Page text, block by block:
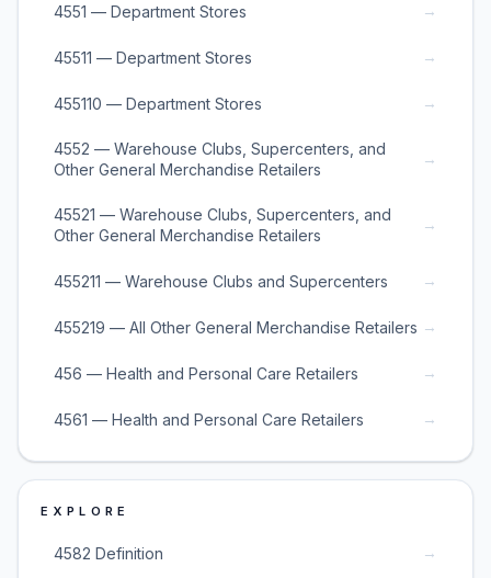
4551 — Department Stores →
45511 — Department Stores →
455110 — Department Stores →
4552 — Warehouse Clubs, Supercenters, and
Other General Merchandise Retailers
→
45521 — Warehouse Clubs, Supercenters, and
Other General Merchandise Retailers
→
455211 — Warehouse Clubs and Supercenters →
455219 — All Other General Merchandise Retailers →
456 — Health and Personal Care Retailers →
4561 — Health and Personal Care Retailers →
EXPLORE
4582 Definition →